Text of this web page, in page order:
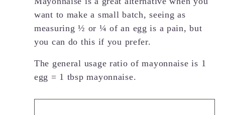
want to make a small batch, seeing as
measuring ½ or ¼ of an egg is a pain, but
you can do this if you prefer.
The general usage ratio of mayonnaise is 1
egg = 1 tbsp mayonnaise.